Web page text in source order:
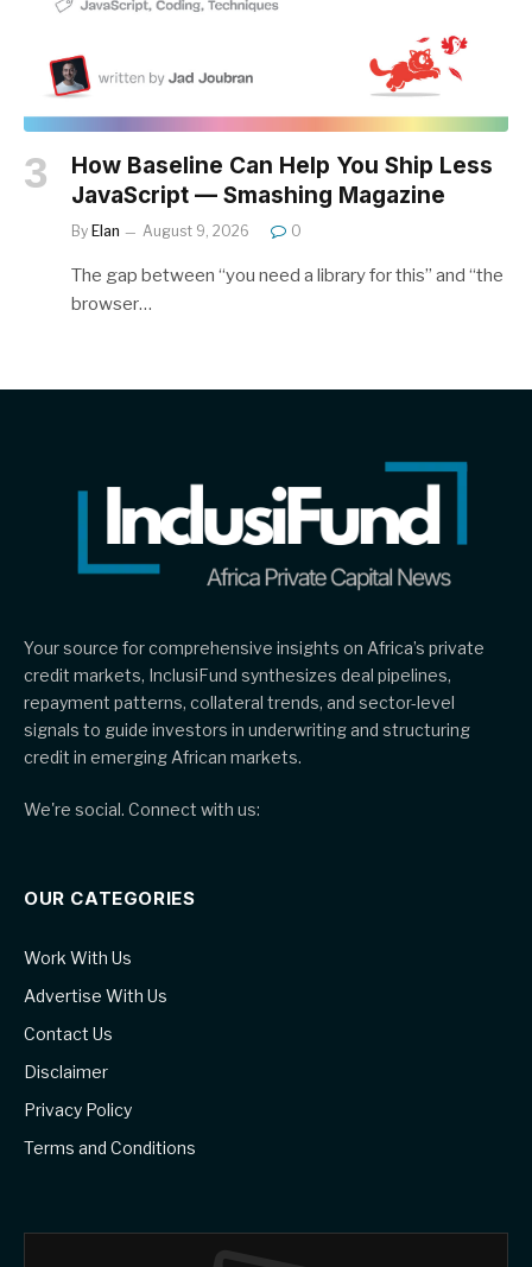
How Baseline Can Help You Ship Less
JavaScript — Smashing Magazine
By Elan August 9, 2026 0
The gap between “you need a library for this” and “the
browser…
Your source for comprehensive insights on Africa’s private
credit markets, InclusiFund synthesizes deal pipelines,
repayment patterns, collateral trends, and sector-level
signals to guide investors in underwriting and structuring
credit in emerging African markets.
We're social. Connect with us:
OUR CATEGORIES
Work With Us
Advertise With Us
Contact Us
Disclaimer
Privacy Policy
Terms and Conditions